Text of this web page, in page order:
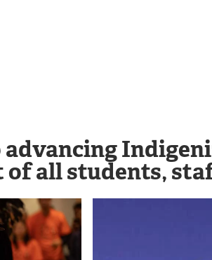
advancing
all students,